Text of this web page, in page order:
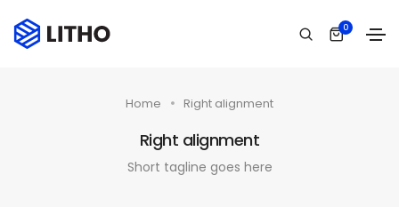
0
Home Right alignment
Right alignment
Short tagline goes here